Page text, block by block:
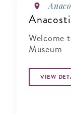
Welcome
Museum
VIEW